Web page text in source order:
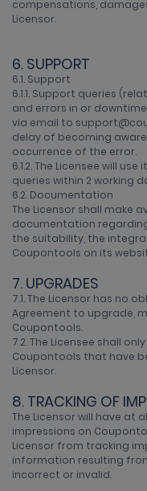
compensations,
Licensor.
6. SUPPORT
6.1. Support
6.1.1. Support queries
and errors in or
via email to
delay of becoming
occurrence of the error.
6.1.2. The Licensee will
queries within 2 working
6.2. Documentation
The Licensor shall make
documentation
the suitability, the
Coupontools on its
7. UPGRADES
7.1. The Licensor has no
Agreement to upgrade,
Coupontools.
7.2. The Licensee shall
Coupontools that have
Licensor.
8. TRACKING OF
The Licensor will have at
impressions on
Licensor from tracking
information resulting
incorrect or invalid.